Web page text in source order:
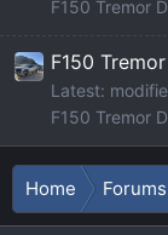
F150 Tremor
F150
Latest:
F150 Tremor
Home Forums